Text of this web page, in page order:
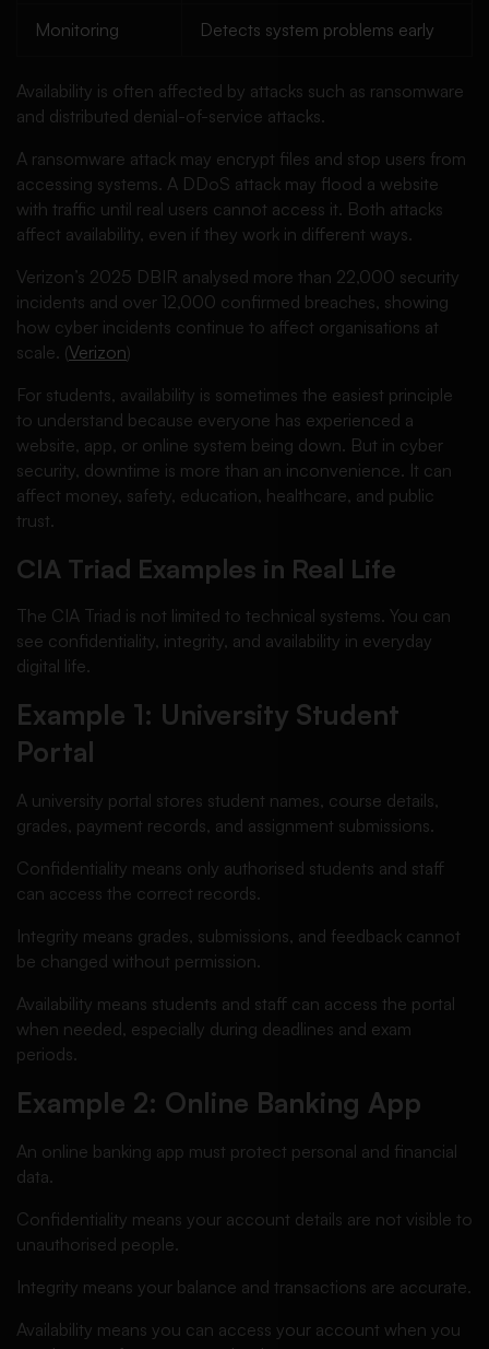
Monitoring Detects system problems early
Availability is often affected by attacks such as ransomware
and distributed denial-of-service attacks.
A ransomware attack may encrypt files and stop users from
accessing systems. A DDoS attack may flood a website
with traffic until real users cannot access it. Both attacks
affect availability, even if they work in different ways.
Verizon’s 2025 DBIR analysed more than 22,000 security
incidents and over 12,000 confirmed breaches, showing
how cyber incidents continue to affect organisations at
scale. (Verizon)
For students, availability is sometimes the easiest principle
to understand because everyone has experienced a
website, app, or online system being down. But in cyber
security, downtime is more than an inconvenience. It can
affect money, safety, education, healthcare, and public
trust.
CIA Triad Examples in Real Life
The CIA Triad is not limited to technical systems. You can
see confidentiality, integrity, and availability in everyday
digital life.
Example 1: University Student
Portal
A university portal stores student names, course details,
grades, payment records, and assignment submissions.
Confidentiality means only authorised students and staff
can access the correct records.
Integrity means grades, submissions, and feedback cannot
be changed without permission.
Availability means students and staff can access the portal
when needed, especially during deadlines and exam
periods.
Example 2: Online Banking App
An online banking app must protect personal and financial
data.
Confidentiality means your account details are not visible to
unauthorised people.
Integrity means your balance and transactions are accurate.
Availability means you can access your account when you